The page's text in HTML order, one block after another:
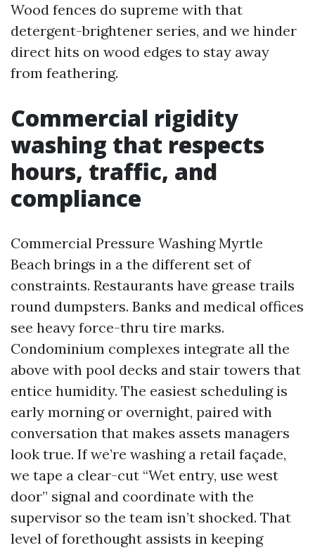
Wood fences do supreme with that
detergent-brightener series, and we hinder
direct hits on wood edges to stay away
from feathering.
Commercial rigidity
washing that respects
hours, traffic, and
compliance
Commercial Pressure Washing Myrtle
Beach brings in a the different set of
constraints. Restaurants have grease trails
round dumpsters. Banks and medical offices
see heavy force-thru tire marks.
Condominium complexes integrate all the
above with pool decks and stair towers that
entice humidity. The easiest scheduling is
early morning or overnight, paired with
conversation that makes assets managers
look true. If we’re washing a retail façade,
we tape a clear-cut “Wet entry, use west
door” signal and coordinate with the
supervisor so the team isn’t shocked. That
level of forethought assists in keeping